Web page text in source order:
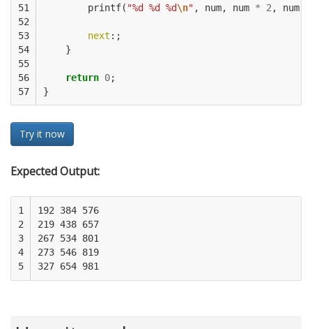
51
52
53
54
55
56
57
printf( "%d %d %d\n" , num, num * 2 , num
next :;
}
return 0;
}
Try it now
Expected Output:
1
2
3
4
5
192 384 576
219 438 657
267 534 801
273 546 819
327 654 981